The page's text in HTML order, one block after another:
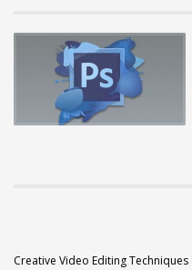
Creative Video Editing Techniques